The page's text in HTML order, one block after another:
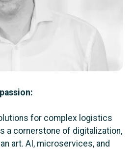
for complex logistics
a cornerstone of digitalization,
art. AI, microservices, and